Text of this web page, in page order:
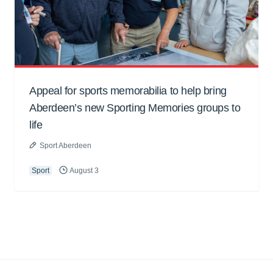
Appeal for sports memorabilia to help bring
Aberdeen’s new Sporting Memories groups to
life
Sport Aberdeen
Sport August 3